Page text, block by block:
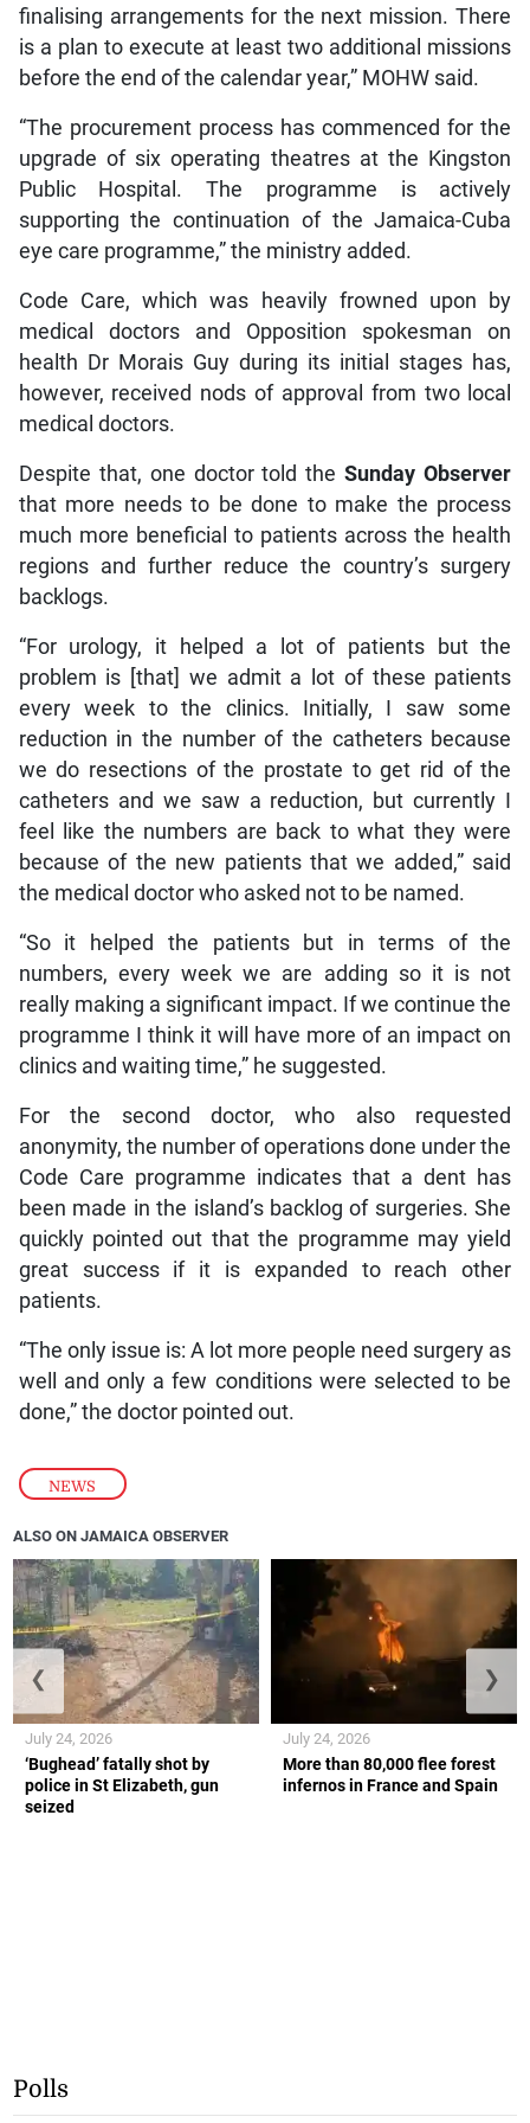
NEWS
finalising arrangements for the next mission. There
is a plan to execute at least two additional missions
before the end of the calendar year,” MOHW said.
“The procurement process has commenced for the
upgrade of six operating theatres at the Kingston
Public Hospital. The programme is actively
supporting the continuation of the Jamaica-Cuba
eye care programme,” the ministry added.
Code Care, which was heavily frowned upon by
medical doctors and Opposition spokesman on
health Dr Morais Guy during its initial stages has,
however, received nods of approval from two local
medical doctors.
Despite that, one doctor told theSunday Observer
that more needs to be done to make the process
much more beneficial to patients across the health
regions and further reduce the country’s surgery
backlogs.
“For urology, it helped a lot of patients but the
problem is [that] we admit a lot of these patients
every week to the clinics. Initially, I saw some
reduction in the number of the catheters because
we do resections of the prostate to get rid of the
catheters and we saw a reduction, but currently I
feel like the numbers are back to what they were
because of the new patients that we added,” said
the medical doctor who asked not to be named.
“So it helped the patients but in terms of the
numbers, every week we are adding so it is not
really making a significant impact. If we continue the
programme I think it will have more of an impact on
clinics and waiting time,” he suggested.
For the second doctor, who also requested
anonymity, the number of operations done under the
Code Care programme indicates that a dent has
been made in the island’s backlog of surgeries. She
quickly pointed out that the programme may yield
great success if it is expanded to reach other
patients.
“The only issue is: A lot more people need surgery as
well and only a few conditions were selected to be
done,” the doctor pointed out.
ALSO ON JAMAICA OBSERVER
‘Bughead’ fatally shot by
police in St Elizabeth, gun
seized
July 24, 2026
More than 80,000 flee forest
infernos in France and Spain
July 24, 2026
❮ ❯
Polls